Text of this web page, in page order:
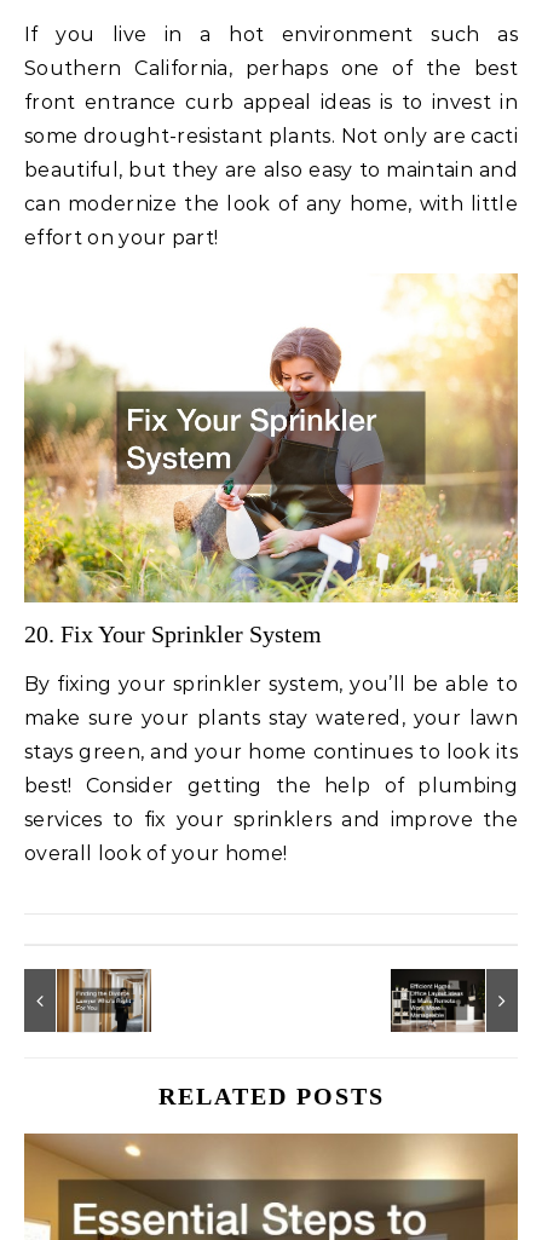
If you live in a hot environment such as
Southern California, perhaps one of the best
front entrance curb appeal ideas is to invest in
some drought-resistant plants. Not only are cacti
beautiful, but they are also easy to maintain and
can modernize the look of any home, with little
effort on your part!
20. Fix Your Sprinkler System
By fixing your sprinkler system, you’ll be able to
make sure your plants stay watered, your lawn
stays green, and your home continues to look its
best! Consider getting the help of plumbing
services to fix your sprinklers and improve the
overall look of your home!
RELATED POSTS